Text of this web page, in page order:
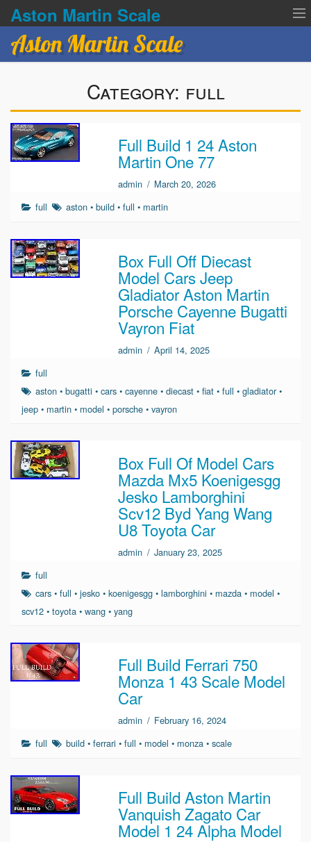
Aston Martin Scale
Terms of service
Aston Martin Scale
Category: full
Full Build 1 24 Aston
Martin One 77
admin / March 20, 2026
full
aston •build •full • martin
Box Full Off Diecast
Model Cars Jeep
Gladiator Aston Martin
Porsche Cayenne Bugatti
Vayron Fiat
admin / April 14, 2025
full
aston •bugatti •cars •cayenne •diecast •fiat •full •gladiator•
jeep • martin • model • porsche • vayron
Box Full Of Model Cars
Mazda Mx5 Koenigesgg
Jesko Lamborghini
Scv12 Byd Yang Wang
U8 Toyota Car
admin / January 23, 2025
full
cars •full •jesko •koenigesgg •lamborghini • mazda • model •
scv12 • toyota • wang • yang
Full Build Ferrari 750
Monza 1 43 Scale Model
Car
admin / February 16, 2024
full
build •ferrari •full • model • monza •scale
Full Build Aston Martin
Vanquish Zagato Car
Model 1 24 Alpha Model